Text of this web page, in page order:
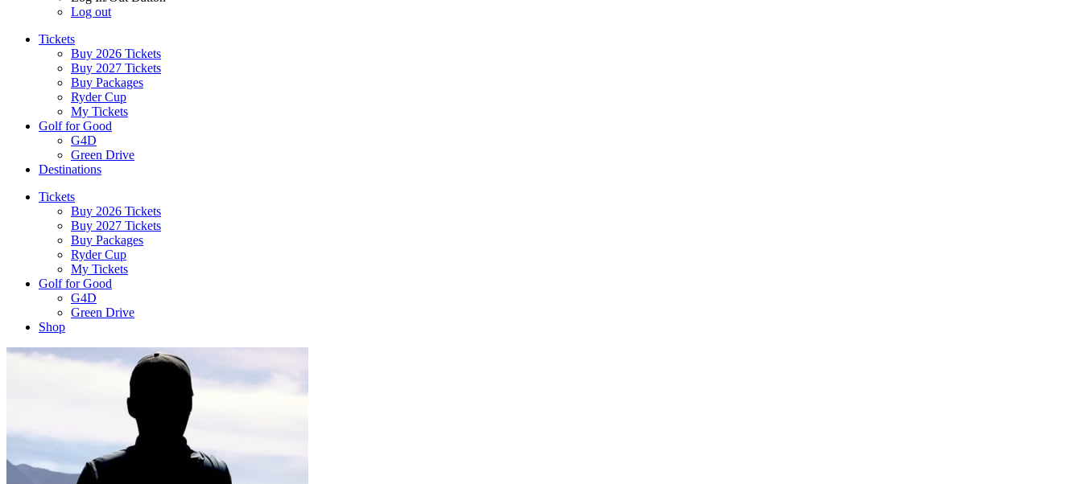
Log out
Tickets
Buy 2026 Tickets
Buy 2027 Tickets
Buy Packages
Ryder Cup
My Tickets
Golf for Good
G4D
Green Drive
Destinations
Tickets
Buy 2026 Tickets
Buy 2027 Tickets
Buy Packages
Ryder Cup
My Tickets
Golf for Good
G4D
Green Drive
Shop